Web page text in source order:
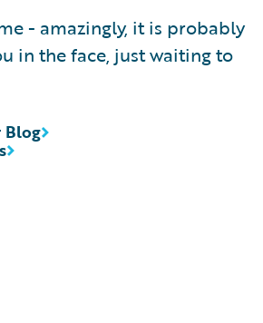
- amazingly, it is probably
in the face, just waiting to
Blog